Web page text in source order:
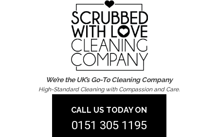
We’re the UK’s Go-To Cleaning Company
High-Standard Cleaning with Compassion and Care.
CALL US TODAY ON
0151 305 1195